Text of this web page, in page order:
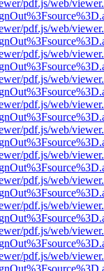
pdf.js/web/
pdf.js/web/
pdf.js/web/
pdf.js/web/
pdf.js/web/
pdf.js/web/
pdf.js/web/
pdf.js/web/
pdf.js/web/
pdf.js/web/
pdf.js/web/